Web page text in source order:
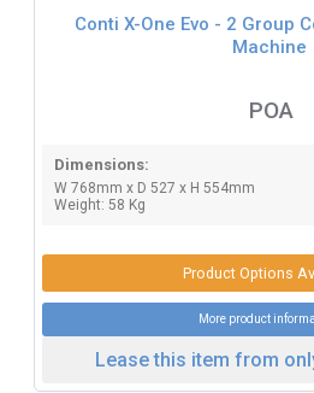
Conti X-One Evo - 2 Group
Machine
POA
Dimensions:
W 768mm x D 527 x H 554mm
Weight: 58 Kg
Product Options
More product
Lease this item from